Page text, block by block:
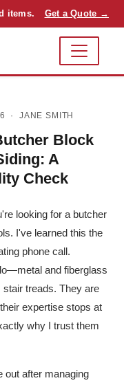
items. Get a Quote →
· JANE SMITH
Block
A
Check
looking for a butcher
I've learned this the
phone call.
and fiberglass
treads. They are
expertise stops at
why I trust them
out after managing